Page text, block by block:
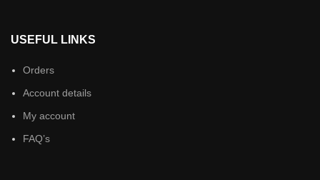
USEFUL LINKS
Orders
Account details
My account
FAQ’s